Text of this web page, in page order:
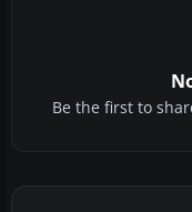
Be the first to